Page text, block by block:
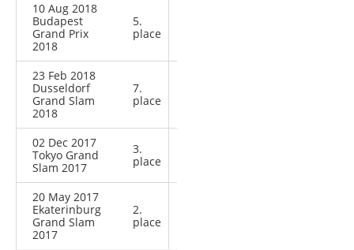
10 Aug 2018
Budapest
Grand Prix
2018
5.
place
23 Feb 2018
Dusseldorf
Grand Slam
2018
7.
place
02 Dec 2017
Tokyo Grand
Slam 2017
3.
place
20 May 2017
Ekaterinburg
Grand Slam
2017
2.
place